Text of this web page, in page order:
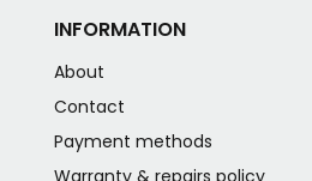
INFORMATION
About
Contact
Payment methods